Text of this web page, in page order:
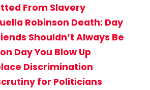
From Slavery
Robinson Death: Day
Shouldn’t Always Be
Day You Blow Up
Discrimination
for Politicians